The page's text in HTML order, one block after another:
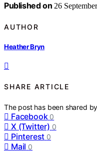
Published on 26
AUTHOR
Heather Bryn
SHARE ARTICLE
The post has been shared
Facebook 0
X (Twitter) 0
Pinterest 0
Mail 0